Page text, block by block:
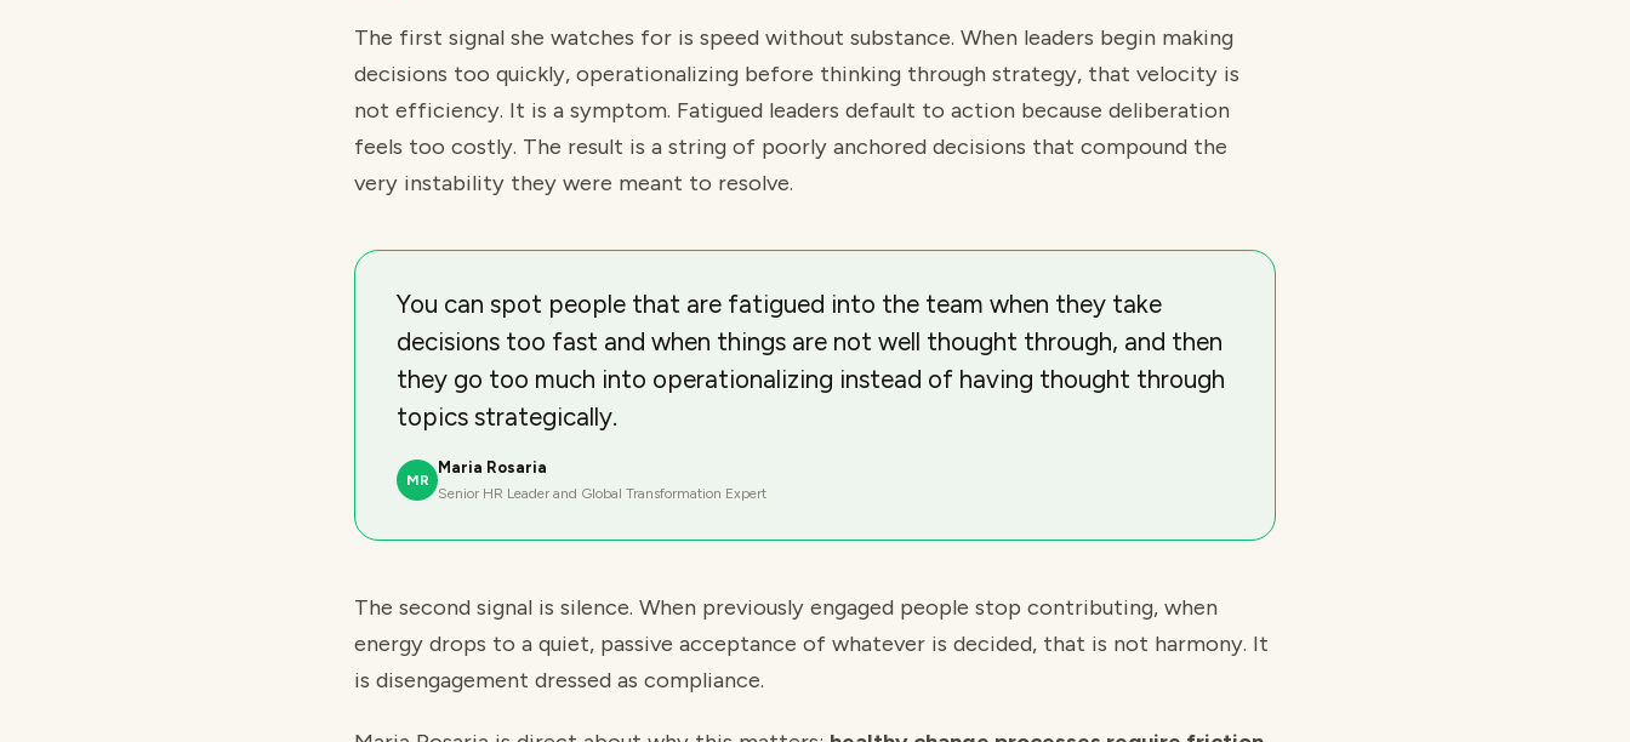
The first signal she watches for is speed without substance. When leaders begin making
decisions too quickly, operationalizing before thinking through strategy, that velocity is
not efficiency. It is a symptom. Fatigued leaders default to action because deliberation
feels too costly. The result is a string of poorly anchored decisions that compound the
very instability they were meant to resolve.
You can spot people that are fatigued into the team when they take
decisions too fast and when things are not well thought through, and then
they go too much into operationalizing instead of having thought through
topics strategically.
MR
Maria Rosaria
Senior HR Leader and Global Transformation Expert
The second signal is silence. When previously engaged people stop contributing, when
energy drops to a quiet, passive acceptance of whatever is decided, that is not harmony. It
is disengagement dressed as compliance.